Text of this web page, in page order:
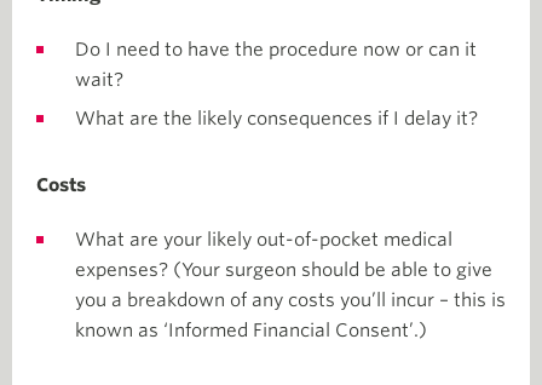
Do I need to have the procedure now or can it
wait?
What are the likely consequences if I delay it?
Costs
What are your likely out-of-pocket medical
expenses? (Your surgeon should be able to give
you a breakdown of any costs you’ll incur – this is
known as ‘Informed Financial Consent’.)